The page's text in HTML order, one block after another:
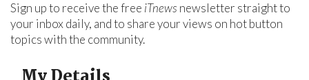
Sign up to receive the free iTnews newsletter straight to
your inbox daily, and to share your views on hot button
topics with the community.